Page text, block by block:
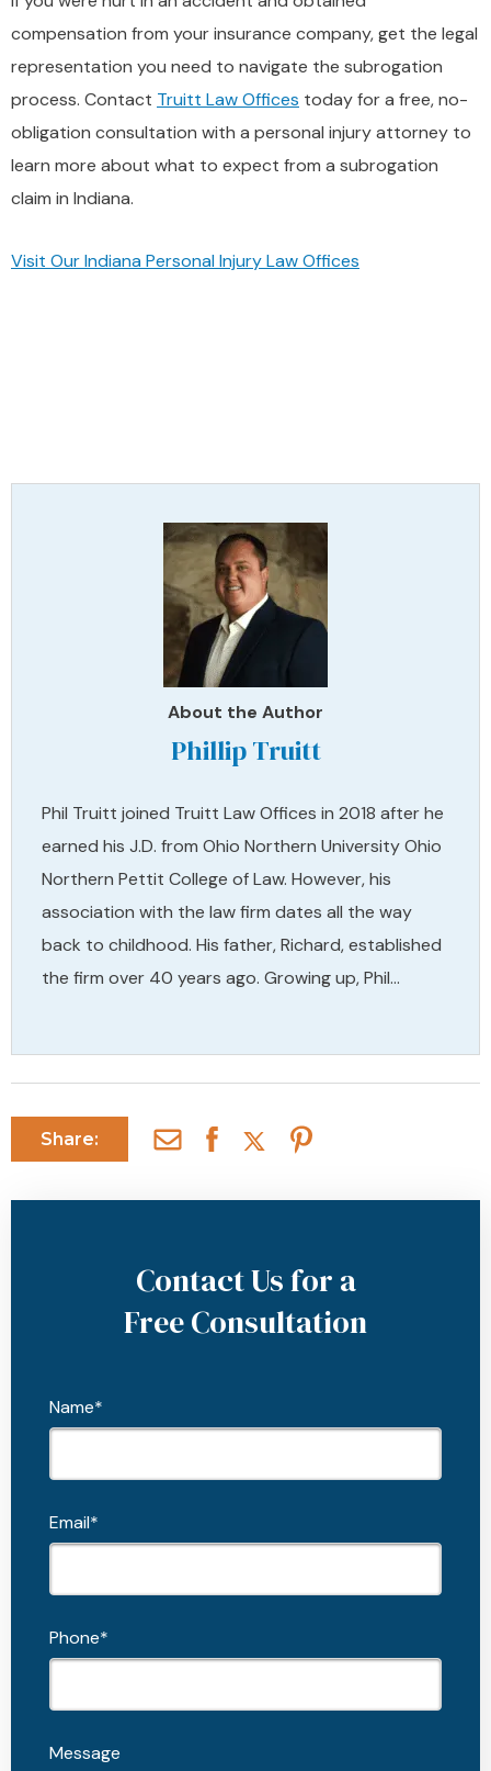
compensation from your insurance company, get the legal
representation you need to navigate the subrogation
process. Contact Truitt Law Offices today for a free, no-
obligation consultation with a personal injury attorney to
learn more about what to expect from a subrogation
claim in Indiana.
Visit Our Indiana Personal Injury Law Offices
About the Author
Phillip Truitt
Phil Truitt joined Truitt Law Offices in 2018 after he
earned his J.D. from Ohio Northern University Ohio
Northern Pettit College of Law. However, his
association with the law firm dates all the way
back to childhood. His father, Richard, established
the firm over 40 years ago. Growing up, Phil…
Share:
Contact Us for a
Free Consultation
Name*
Email*
Phone*
Message